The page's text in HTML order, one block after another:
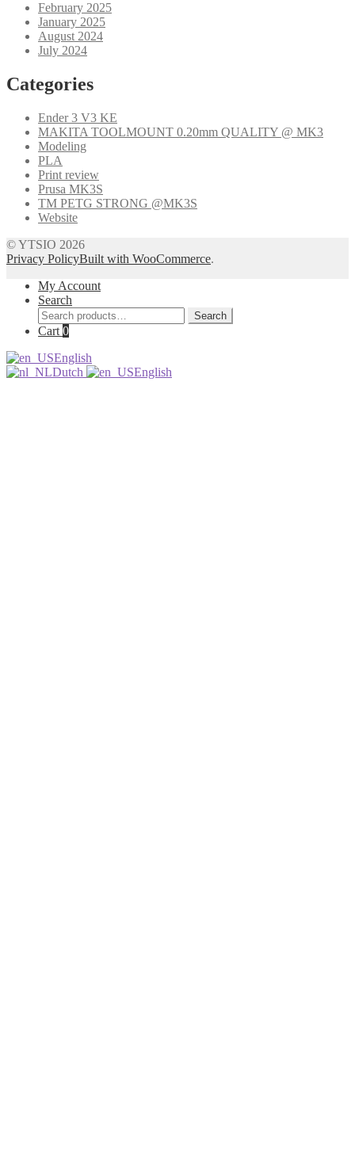
February 2025
January 2025
August 2024
July 2024
Categories
Ender 3 V3 KE
MAKITA TOOLMOUNT 0.20mm QUALITY @ MK3
Modeling
PLA
Print review
Prusa MK3S
TM PETG STRONG @MK3S
Website
© YTSIO 2026
Privacy PolicyBuilt with WooCommerce.
My Account
Search
Search
for:
Search
Cart 0
English
Dutch
English